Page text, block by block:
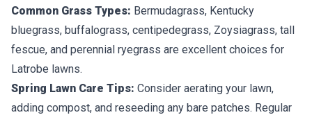
Common Grass Types: Bermudagrass, Kentucky
bluegrass, buffalograss, centipedegrass, Zoysiagrass, tall
fescue, and perennial ryegrass are excellent choices for
Latrobe lawns.
Spring Lawn Care Tips: Consider aerating your lawn,
adding compost, and reseeding any bare patches. Regular